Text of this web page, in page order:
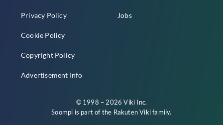
Privacy Policy
Cookie Policy
Copyright Policy
Advertisement Info
Jobs
© 1998 – 2026 Viki Inc.
Soompi is part of the Rakuten Vikifamily.